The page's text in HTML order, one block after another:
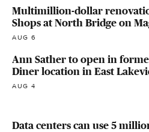
Multimillion-dollar
Shops at North Bridge on
AUG 6
Ann Sather to open in
Diner location in East
AUG 4
Data centers can use 5